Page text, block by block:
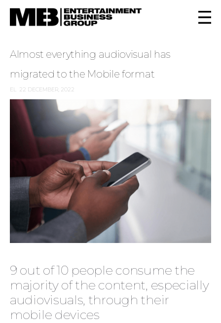
Almost everything audiovisual has
migrated to the Mobile format
EL 22 DECEMBER, 2022
9 out of 10 people consume the
majority of the content, especially
audiovisuals, through their
mobile devices